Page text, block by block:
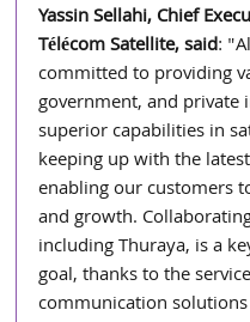
Yassin Sellahi, Chief
Télécom Satellite, said:
committed to providing
government, and
superior capabilities in
keeping up with the
enabling our customers
and growth.
including Thuraya, is a
goal, thanks to the
communication